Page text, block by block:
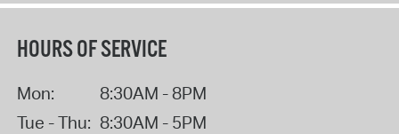
HOURS OF SERVICE
Mon:
8:30AM - 8PM
Tue - Thu: 8:30AM - 5PM